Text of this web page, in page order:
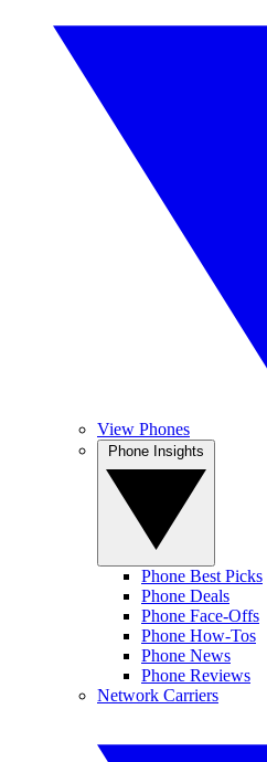
View Phones
Phone Best Picks
Phone Deals
Phone Face-Offs
Phone How-Tos
Phone News
Phone Reviews
Network Carriers